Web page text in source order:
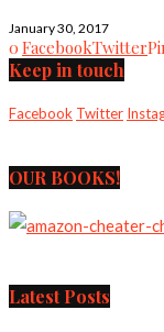
January 30, 2017
0 FacebookTwitter
Keep in touch
Facebook Twitter
OUR BOOKS!
Latest Posts